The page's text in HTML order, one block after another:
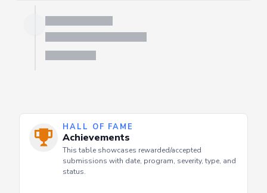
JOURNEY
Milestones
HALL OF FAME
Achievements